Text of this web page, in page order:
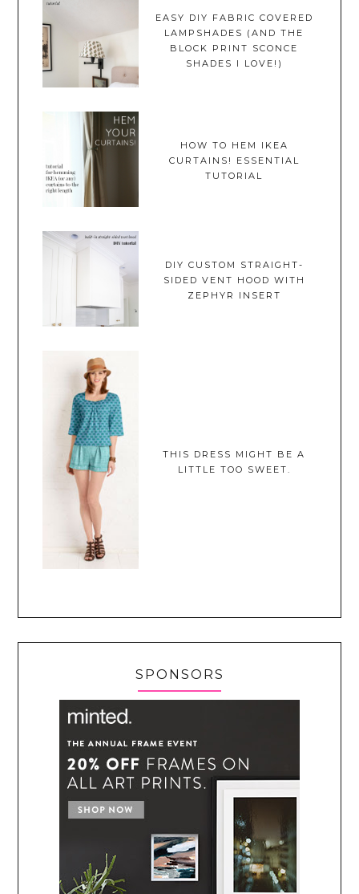
EASY DIY FABRIC COVERED
LAMPSHADES (AND THE
BLOCK PRINT SCONCE
SHADES I LOVE!)
HOW TO HEM IKEA
CURTAINS! ESSENTIAL
TUTORIAL
DIY CUSTOM STRAIGHT-
SIDED VENT HOOD WITH
ZEPHYR INSERT
THIS DRESS MIGHT BE A
LITTLE TOO SWEET.
SPONSORS